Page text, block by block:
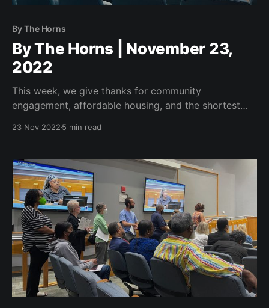
By The Horns
By The Horns | November 23,
2022
This week, we give thanks for community
engagement, affordable housing, and the shortest
23 Nov 2022 5 min read